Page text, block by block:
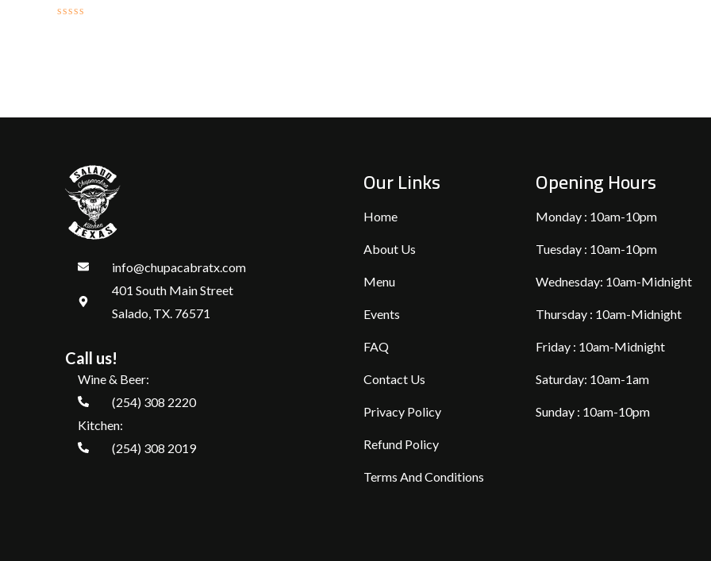
info@chupacabratx.com
401 South Main Street
Salado, TX. 76571
Call us!
Wine & Beer:
(254) 308 2220
Kitchen:
(254) 308 2019
Our Links
Home
About Us
Menu
Events
FAQ
Contact Us
Privacy Policy
Refund Policy
Terms And Conditions
Opening Hours
Monday : 10am-10pm
Tuesday : 10am-10pm
Wednesday: 10am-Midnight
Thursday : 10am-Midnight
Friday : 10am-Midnight
Saturday: 10am-1am
Sunday : 10am-10pm